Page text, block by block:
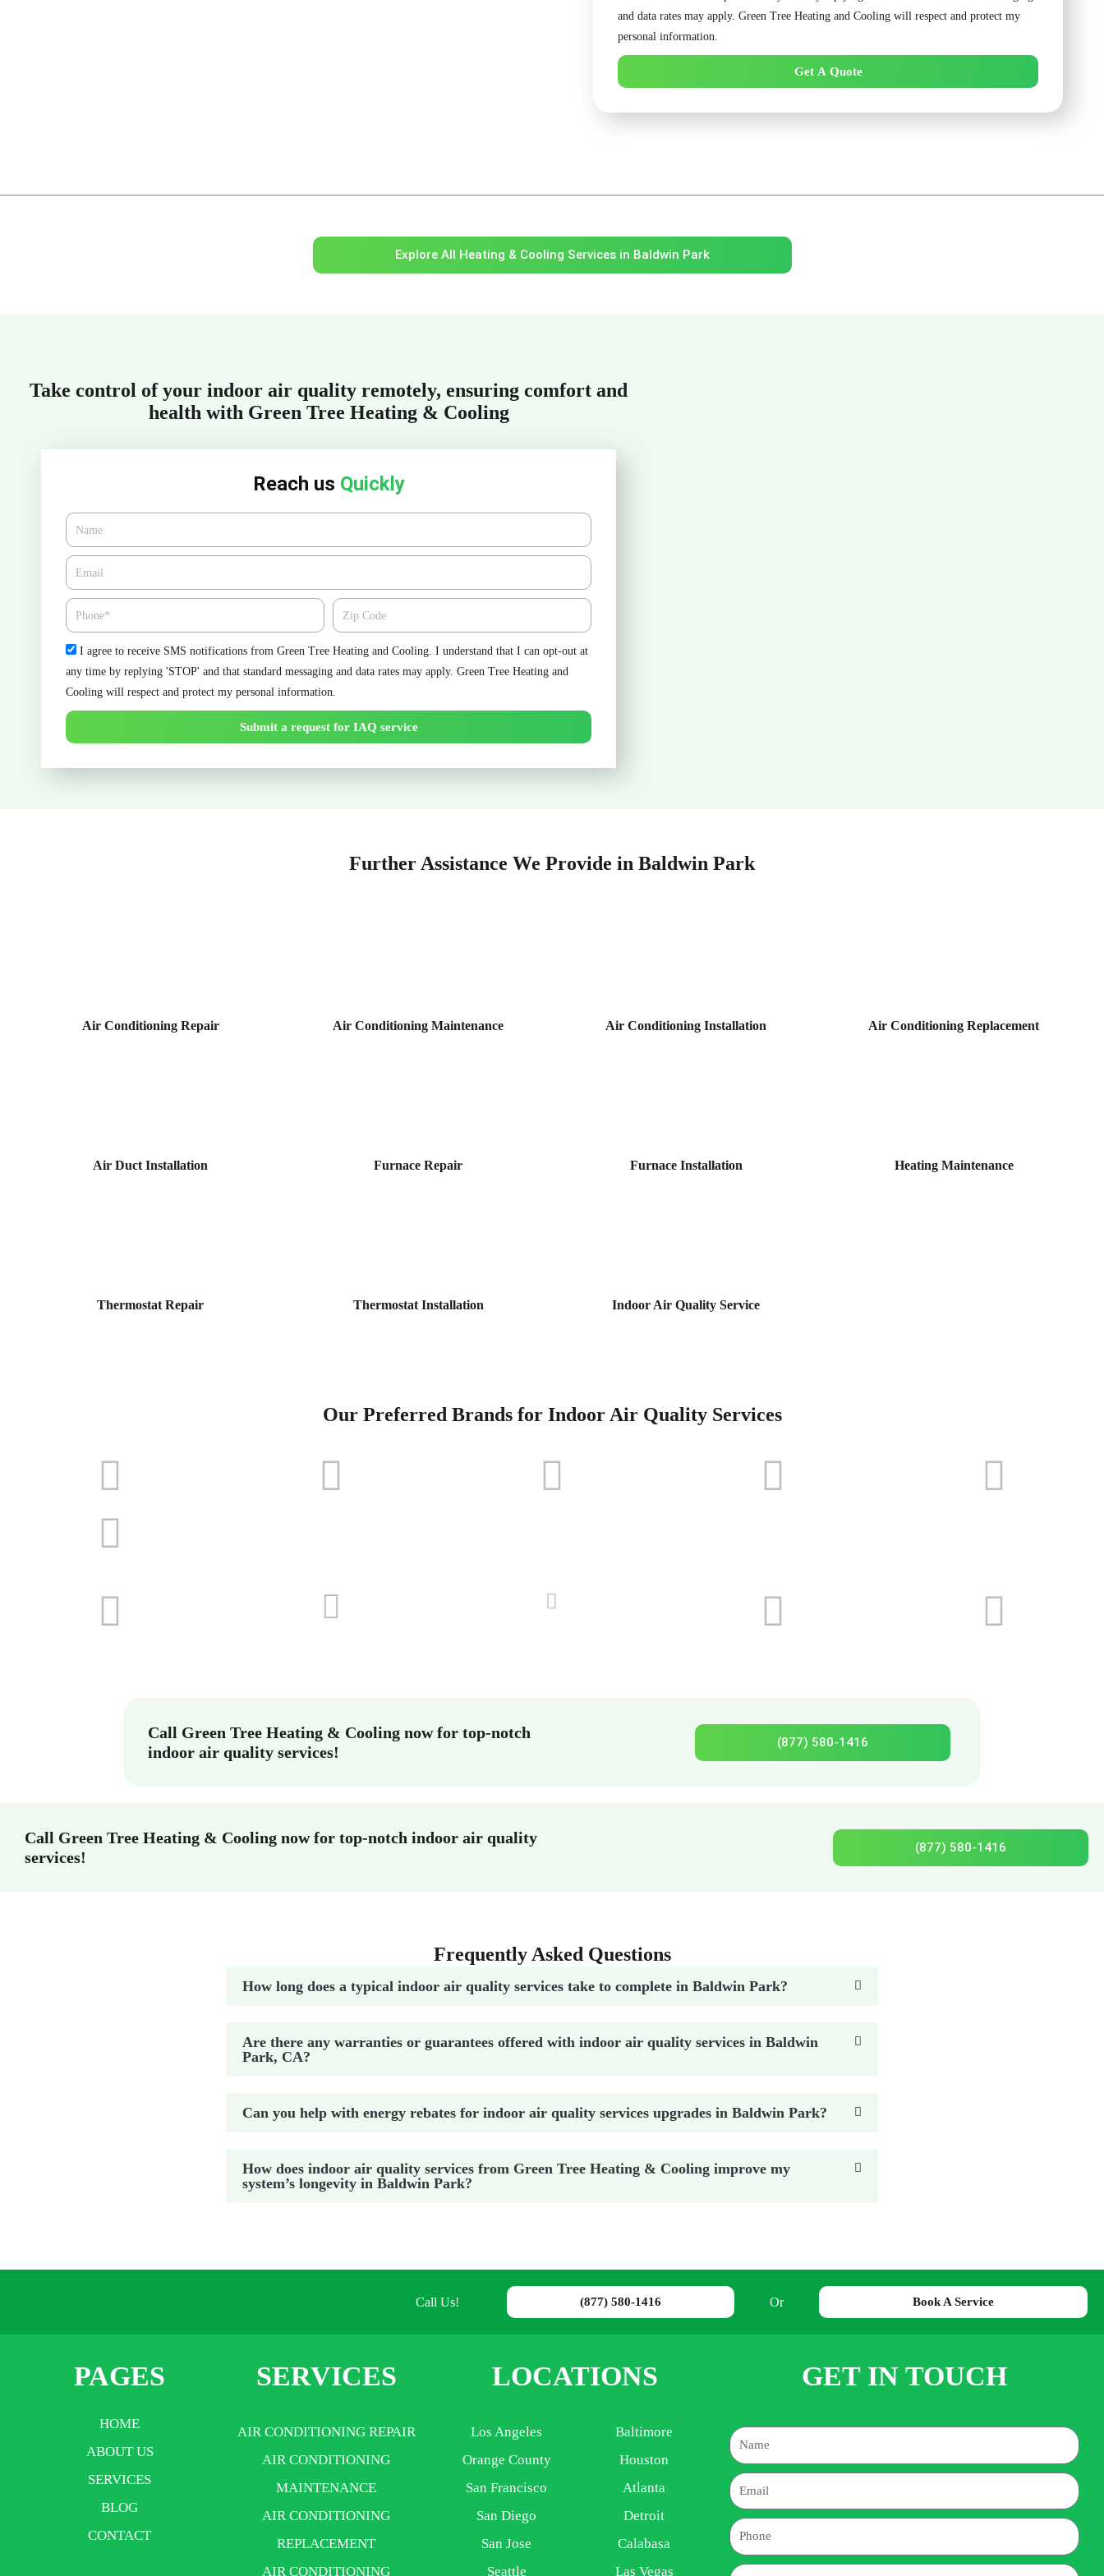
and data rates may apply. Green Tree Heating and Cooling will respect and protect my
personal information.
Get A Quote
Explore All Heating & Cooling Services in Baldwin Park
Take control of your indoor air quality remotely, ensuring comfort and
health with Green Tree Heating & Cooling
Reach us Quickly
Name
Email*
Phone Zipcode
Check
I agree to receive SMS notifications from Green Tree Heating and Cooling. I understand that I can opt-out at
any time by replying 'STOP' and that standard messaging and data rates may apply. Green Tree Heating and
Cooling will respect and protect my personal information.
Submit a request for IAQ service
Further Assistance We Provide in Baldwin Park
Air Conditioning Repair Air Conditioning Maintenance Air Conditioning Installation Air Conditioning Replacement
Air Duct Installation Furnace Repair Furnace Installation Heating Maintenance
Thermostat Repair Thermostat Installation Indoor Air Quality Service
Our Preferred Brands for Indoor Air Quality Services
Call Green Tree Heating & Cooling now for top-notch
indoor air quality services!
(877) 580-1416
Call Green Tree Heating & Cooling now for top-notch indoor air quality
services!
(877) 580-1416
Frequently Asked Questions
How long does a typical indoor air quality services take to complete in Baldwin Park?
Are there any warranties or guarantees offered with indoor air quality services in Baldwin
Park, CA?
Can you help with energy rebates for indoor air quality services upgrades in Baldwin Park?
How does indoor air quality services from Green Tree Heating & Cooling improve my
system’s longevity in Baldwin Park?
Call Us! (877) 580-1416 Or Book A Service
PAGES
HOME
ABOUT US
SERVICES
BLOG
CONTACT
SERVICES
AIR CONDITIONING REPAIR
AIR CONDITIONING
MAINTENANCE
AIR CONDITIONING
REPLACEMENT
AIR CONDITIONING
LOCATIONS
Los Angeles
Orange County
San Francisco
San Diego
San Jose
Seattle
Baltimore
Houston
Atlanta
Detroit
Calabasa
Las Vegas
GET IN TOUCH
Name
Email
Phone
Address